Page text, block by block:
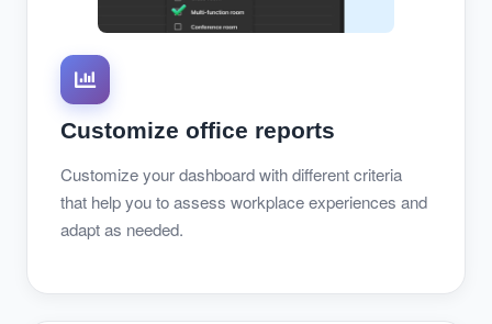
Customize office reports
Customize your dashboard with different criteria
that help you to assess workplace experiences and
adapt as needed.